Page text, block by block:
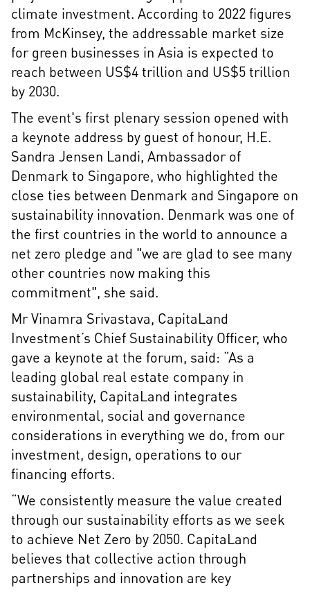
climate investment. According to 2022 figures
from McKinsey, the addressable market size
for green businesses in Asia is expected to
reach between US$4 trillion and US$5 trillion
by 2030.
The event's first plenary session opened with
a keynote address by guest of honour, H.E.
Sandra Jensen Landi, Ambassador of
Denmark to Singapore, who highlighted the
close ties between Denmark and Singapore on
sustainability innovation. Denmark was one of
the first countries in the world to announce a
net zero pledge and "we are glad to see many
other countries now making this
commitment", she said.
Mr Vinamra Srivastava, CapitaLand
Investment’s Chief Sustainability Officer, who
gave a keynote at the forum, said: “As a
leading global real estate company in
sustainability, CapitaLand integrates
environmental, social and governance
considerations in everything we do, from our
investment, design, operations to our
financing efforts.
“We consistently measure the value created
through our sustainability efforts as we seek
to achieve Net Zero by 2050. CapitaLand
believes that collective action through
partnerships and innovation are key